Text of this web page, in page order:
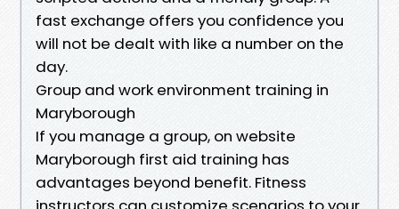
fast exchange offers you confidence you
will not be dealt with like a number on the
day.
Group and work environment training in
Maryborough
If you manage a group, on website
Maryborough first aid training has
advantages beyond benefit. Fitness